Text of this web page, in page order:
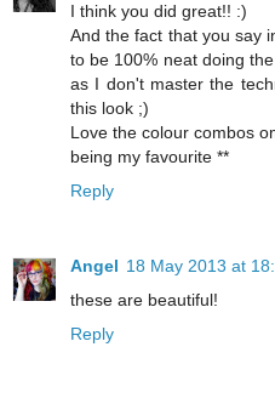
I think you did great!! :)
And the fact that you say
to be 100% neat doing
as I don't master the
this look ;)
Love the colour combos
being my favourite **
Reply
Angel 18 May 2013 at
these are beautiful!
Reply